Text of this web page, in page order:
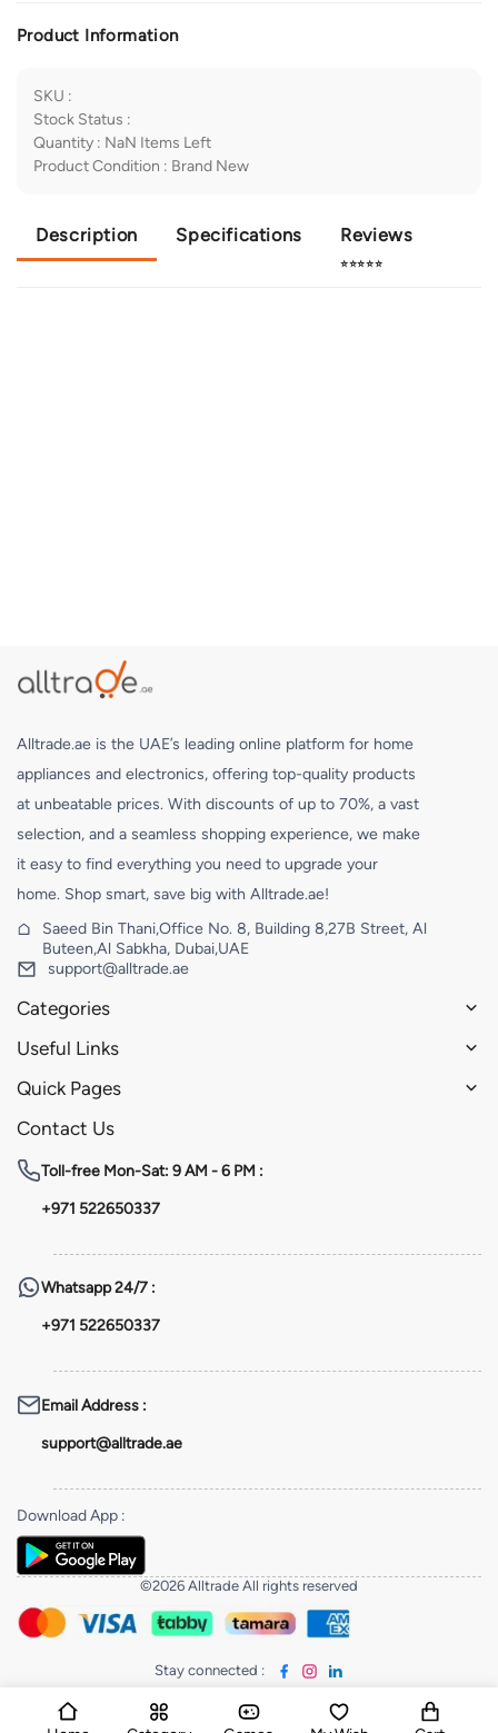
Product Information
SKU :
Stock Status :
Quantity : NaN Items Left
Product Condition : Brand New
Description Specifications Reviews
⭐⭐⭐⭐⭐
Alltrade.ae is the UAE’s leading online platform for home
appliances and electronics, offering top-quality products
at unbeatable prices. With discounts of up to 70%, a vast
selection, and a seamless shopping experience, we make
it easy to find everything you need to upgrade your
home. Shop smart, save big with Alltrade.ae!
Saeed Bin Thani,Office No. 8, Building 8,27B Street, Al
Buteen,Al Sabkha, Dubai,UAE
support@alltrade.ae
Categories
Useful Links
Quick Pages
Contact Us
Toll-free Mon-Sat: 9 AM - 6 PM :
+971 522650337
Whatsapp24/7 :
+971 522650337
Email Address :
support@alltrade.ae
Download App :
©2026 Alltrade All rights reserved
Stay connected :